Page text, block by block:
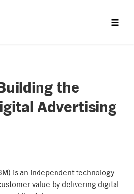
the
Advertising
is an independent technology
value by delivering digital